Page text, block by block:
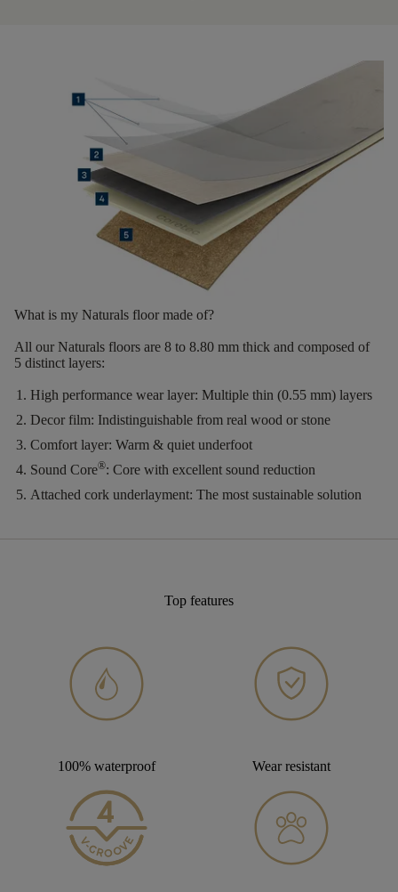
What is my Naturals floor made of?
All our Naturals floors are 8 to 8.80 mm thick and composed of
5 distinct layers:
High performance wear layer: Multiple thin (0.55 mm) layers
Decor film: Indistinguishable from real wood or stone
Comfort layer: Warm & quiet underfoot
Sound Core®: Core with excellent sound reduction
Attached cork underlayment: The most sustainable solution
Top features
100% waterproof Wear resistant